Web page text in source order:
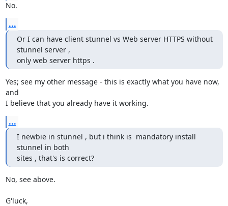
No.
...
Or I can have client stunnel vs Web server HTTPS without
stunnel server ,
only web server https .
Yes; see my other message - this is exactly what you have now,
and
I believe that you already have it working.
...
I newbie in stunnel , but i think is  mandatory install
stunnel in both
sites , that's is correct?
No, see above.
G'luck,